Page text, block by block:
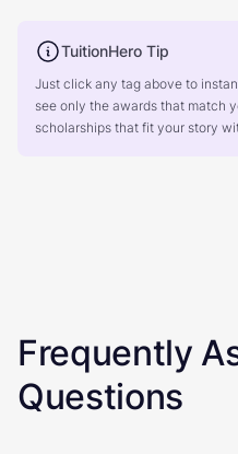
TuitionHero Tip
Just click any tag above to
see only the awards that match
scholarships that fit your story
Frequently
Questions